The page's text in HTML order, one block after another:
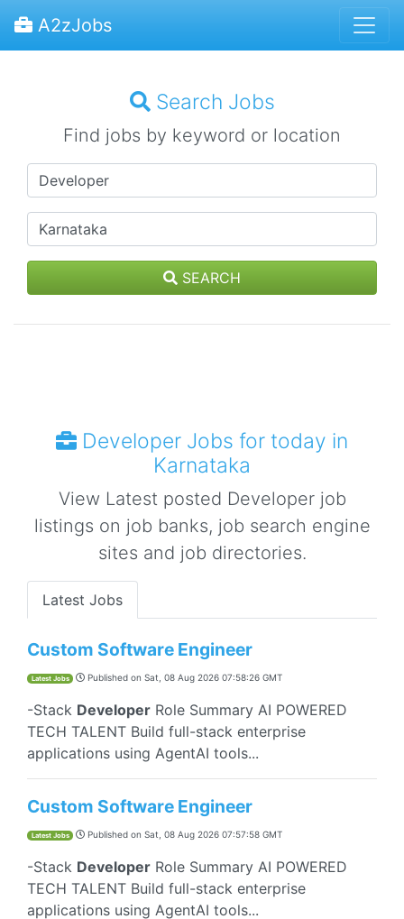
A2zJobs
Search Jobs
Find jobs by keyword or location
SEARCH
Developer Jobs for today in
Karnataka
View Latest posted Developer job
listings on job banks, job search engine
sites and job directories.
Latest Jobs
Custom Software Engineer
Latest Jobs Published on Sat, 08 Aug 2026 07:58:26 GMT
-Stack Developer Role Summary AI POWERED
TECH TALENT Build full-stack enterprise
applications using AgentAI tools...
Custom Software Engineer
Latest Jobs Published on Sat, 08 Aug 2026 07:57:58 GMT
-Stack Developer Role Summary AI POWERED
TECH TALENT Build full-stack enterprise
applications using AgentAI tools...